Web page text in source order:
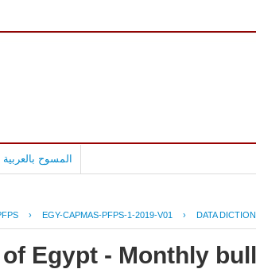
المسوح بالعربية
› EGY-CAPMAS-PFPS-1-2019-V01 › DATA
Egypt - Monthly